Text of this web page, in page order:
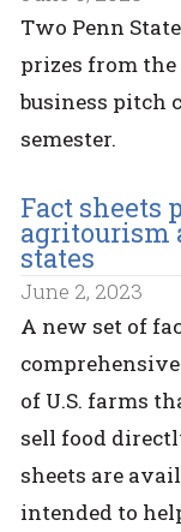
Two Penn
prizes from
business pitch
semester.
Fact sheets
agritourism
states
June 2, 2023
A new set of
of U.S. farms
sell food
sheets are
intended to